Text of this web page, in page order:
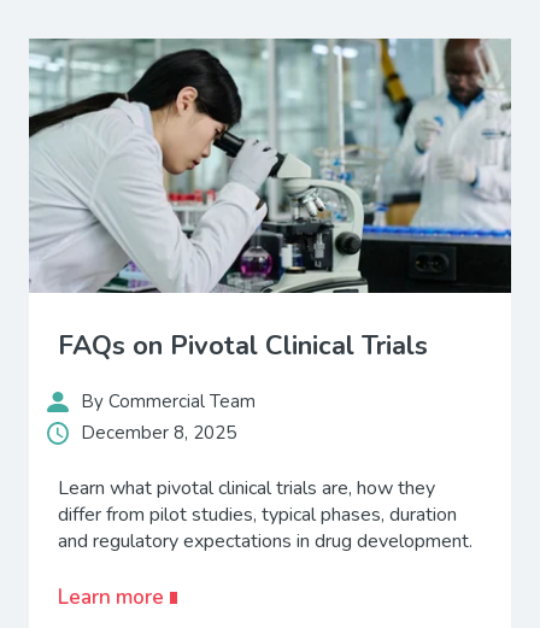
FAQs on Pivotal Clinical Trials
By Commercial Team
December 8, 2025
Learn what pivotal clinical trials are, how they
differ from pilot studies, typical phases, duration
and regulatory expectations in drug development.
Learn more